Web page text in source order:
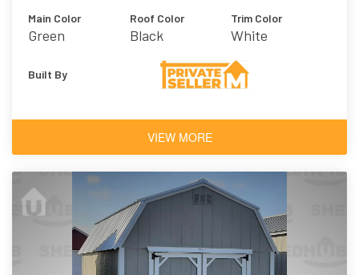
Main Color
Green
Roof Color
Black
Trim Color
White
Built By
VIEW MORE